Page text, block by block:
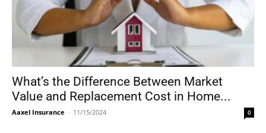
What’s the Difference Between Market
Value and Replacement Cost in Home...
Aaxel Insurance - 11/15/2024 0